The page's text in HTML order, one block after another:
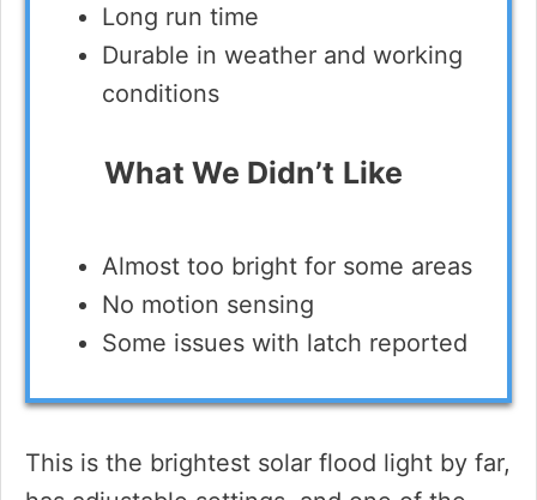
Long run time
Durable in weather and working
conditions
What We Didn’t Like
Almost too bright for some areas
No motion sensing
Some issues with latch reported
This is the brightest solar flood light by far,